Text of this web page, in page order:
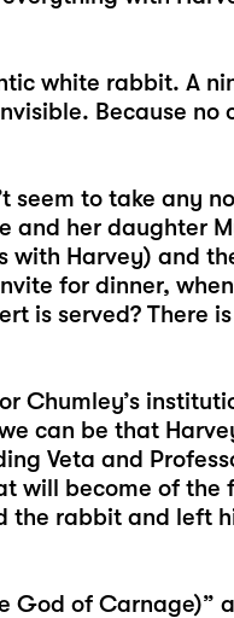
white rabbit. A
Because no
seem to take any
and her daughter
with Harvey) and
for dinner,
is served? There
Chumley’s
can be that
Veta and
will become of the
the rabbit and left
God of Carnage)”